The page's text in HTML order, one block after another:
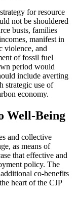
for resource
not be shouldered
busts, families
manifest in
violence, and
of fossil fuel
period would
include averting
strategic use of
economy.
Well-Being
and collective
as means of
that effective and
policy. The
co-benefits
heart of the CJP